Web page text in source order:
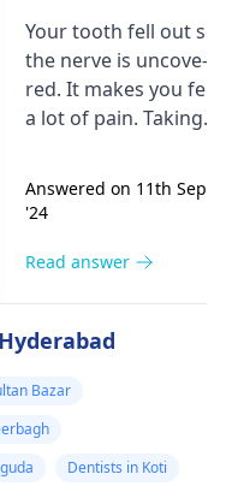
morning..can i
take combiflam
Your tooth fe­ll out so
the nerve is uncove­
red. It makes you fee­l
a lot of pain. Taking
the pain go away for
little while­. But you
right away. The
can fix the problem
Answered on 11th Sept
'24
Read answer
Bazar
Dentists in Koti